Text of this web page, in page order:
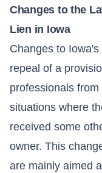
Changes to the
Lien in Iowa
Changes to Iowa's
repeal of a
professionals
situations where
received some
owner. This
are mainly aimed